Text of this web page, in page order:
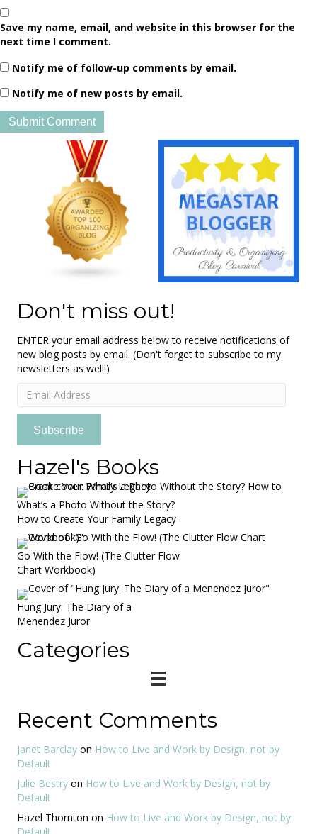
Save my name, email, and website in this browser for the
next time I comment.
Notify me of follow-up comments by email.
Notify me of new posts by email.
Don't miss out!
ENTER your email address below to receive notifications of
new blog posts by email. (Don't forget to subscribe to my
newsletters as well!)
Email
Address
Subscribe
Hazel's Books
What’s a Photo Without the Story?
How to Create Your Family Legacy
Go With the Flow! (The Clutter Flow
Chart Workbook)
Hung Jury: The Diary of a
Menendez Juror
Categories
Recent Comments
Janet Barclay on How to Live and Work by Design, not by
Default
Julie Bestry on How to Live and Work by Design, not by
Default
Hazel Thornton on How to Live and Work by Design, not by
Default